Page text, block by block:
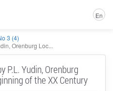
En
3 (4)
Orenburg Loc...
P.L. Yudin, Orenburg
of the XX Century